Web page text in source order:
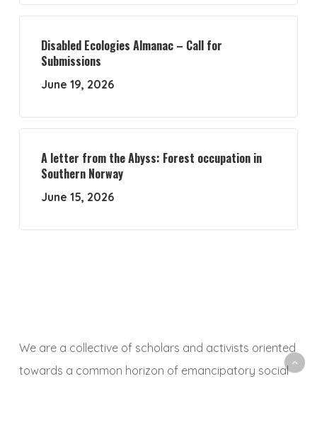
Disabled Ecologies Almanac – Call for
Submissions
June 19, 2026
A letter from the Abyss: Forest occupation in
Southern Norway
June 15, 2026
We are a collective of scholars and activists oriented
towards a common horizon of emancipatory social